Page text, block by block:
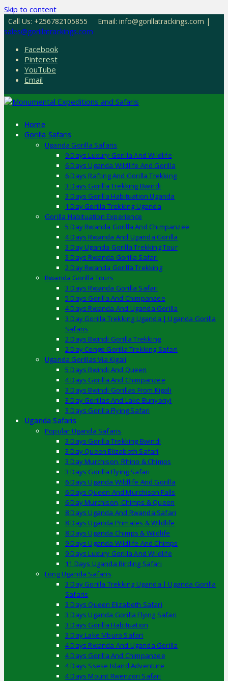
Skip to content
Call Us: +256782105855
Email: info@gorillatrackings.com |
sales@gorillatrackings.com
Facebook
Pinterest
YouTube
Email
Home
Gorilla Safaris
Uganda Gorilla Safaris
9 Days Luxury Gorilla And Wildlife
6 Days Uganda Wildlife And Gorilla
6 Days Rafting And Gorilla Trekking
3 Days Gorilla Trekking Bwindi
3 Days Gorilla Habituation Uganda
1 Day Gorilla Trekking Uganda
Gorilla Habituation Experience
5 Day Rwanda Gorilla And Chimpanzee
4 Days Rwanda And Uganda Gorilla
3 Day Uganda Gorilla Trekking Tour
3 Days Rwanda Gorilla Safari
2 Day Rwanda Gorilla Trekking
Rwanda Gorilla Tours
3 Days Rwanda Gorilla Safari
5 Days Gorilla And Chimpanzee
4 Days Rwanda And Uganda Gorilla
3 Day Gorilla Trekking Uganda | Uganda Gorilla
Safaris
2 Days Bwindi Gorilla Trekking
2 Day Congo Gorilla Trekking Safari
Uganda Gorillas Via Kigali
5 Days Bwindi And Queen
4 Days Gorilla And Chimpanzee
3 Days Bwindi Gorillas From Kigali
3 Day Gorillas And Lake Bunyonyi
3 Days Gorilla Flying Safari
Uganda Safaris
Popular Uganda Safaris
3 Days Gorilla Trekking Bwindi
3 Day Queen Elizabeth Safari
3 Day Murchison, Rhino & Chimps
3 Days Gorilla Flying Safari
6 Days Uganda Wildlife And Gorilla
6 Days Queen And Murchison Falls
6 Day Murchison, Chimps & Queen
8 Days Uganda And Rwanda Safari
8 Days Uganda Primates & Wildlife
8 Days Uganda Chimps & Wildlife
9 Days Uganda Wildlife And Chimps
9 Days Luxury Gorilla And Wildlife
11 Days Uganda Birding Safari
Long Uganda Safaris
3 Day Gorilla Trekking Uganda | Uganda Gorilla
Safaris
3 Days Queen Elizabeth Safari
3 Days Uganda Gorilla Flying Safari
3 Days Gorilla Habituation
3 Day Lake Mburo Safari
4 Days Rwanda And Uganda Gorilla
4 Days Gorilla And Chimpanzee
4 Days Ssese Island Adventure
4 Days Mount Rwenzori Safari